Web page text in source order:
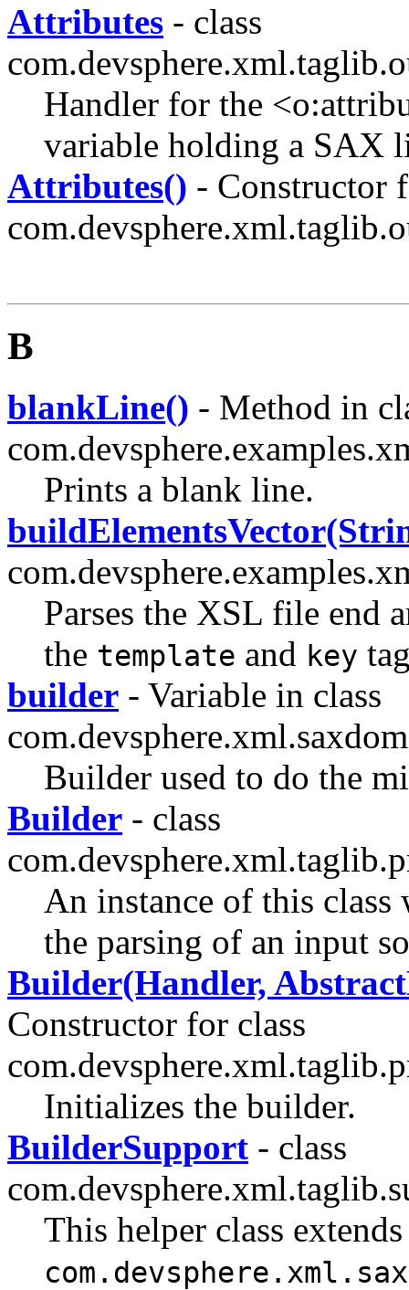
Attributes - class
Handler for the
variable holding a SAX
Attributes() - Constructor
B
blankLine() - Method in
Prints a blank line.
Parses the XSL file end
the template and key
builder - Variable in class
Builder used to do the
Builder - class
An instance of this
the parsing of an input
Builder(Handler,
Constructor for class
Initializes the builder.
BuilderSupport - class
This helper class extends